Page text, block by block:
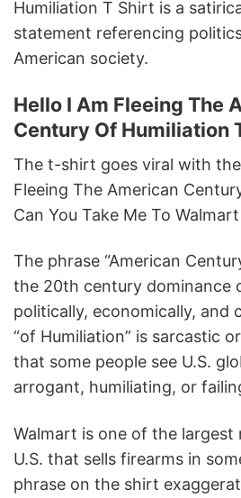
Humiliation T Shirt is a
statement referencing
American society.
Hello I Am Fleeing The
Century Of Humiliation
The t-shirt goes viral with the
Fleeing The American
Can You Take Me To Walmart
The phrase “American
the 20th century dominance
politically, economically, and
“of Humiliation” is sarcastic
that some people see U.S.
arrogant, humiliating, or
Walmart is one of the largest
U.S. that sells firearms in
phrase on the shirt